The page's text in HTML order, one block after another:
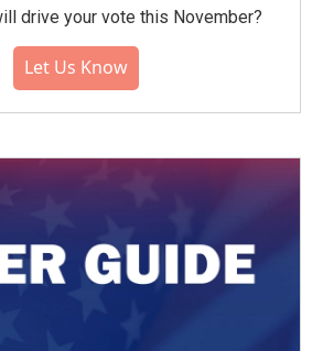
drive your vote this November?
Let Us Know